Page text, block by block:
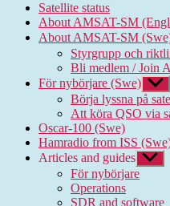
Satellite status
About AMSAT-SM
About AMSAT-SM
Styrgrupp och
Bli medlem / Join
För nybörjare (Swe) Show
sub
Börja lyssna på
Att köra QSO via
Oscar-100 (Swe)
Hamradio from ISS
Articles and guides Show
sub
För nybörjare
Operations
SDR and software